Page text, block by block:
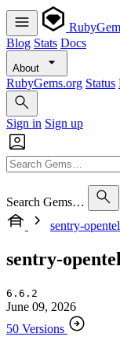
Blog Stats Docs
About
RubyGems.org Status
Sign in Sign up
Search Gems…
sentry-
sentry-
6.6.2
June 09, 2026
50 Versions